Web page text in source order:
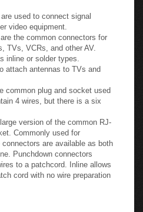
Port on PC, Serial Port (RS-
used to connect signal
video equipment.
the common connectors for
TVs, VCRs, and other AV.
inline or solder types.
attach antennas to TVs and
common plug and socket used
4 wires, but there is a six
version of the common RJ-
Commonly used for
are available as both
Punchdown connectors
to a patchcord. Inline allows
cord with no wire preparation